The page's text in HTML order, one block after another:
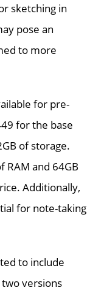
sketching in
pose an
to more
for pre-
for the base
of storage.
RAM and 64GB
Additionally,
for note-taking
to include
versions